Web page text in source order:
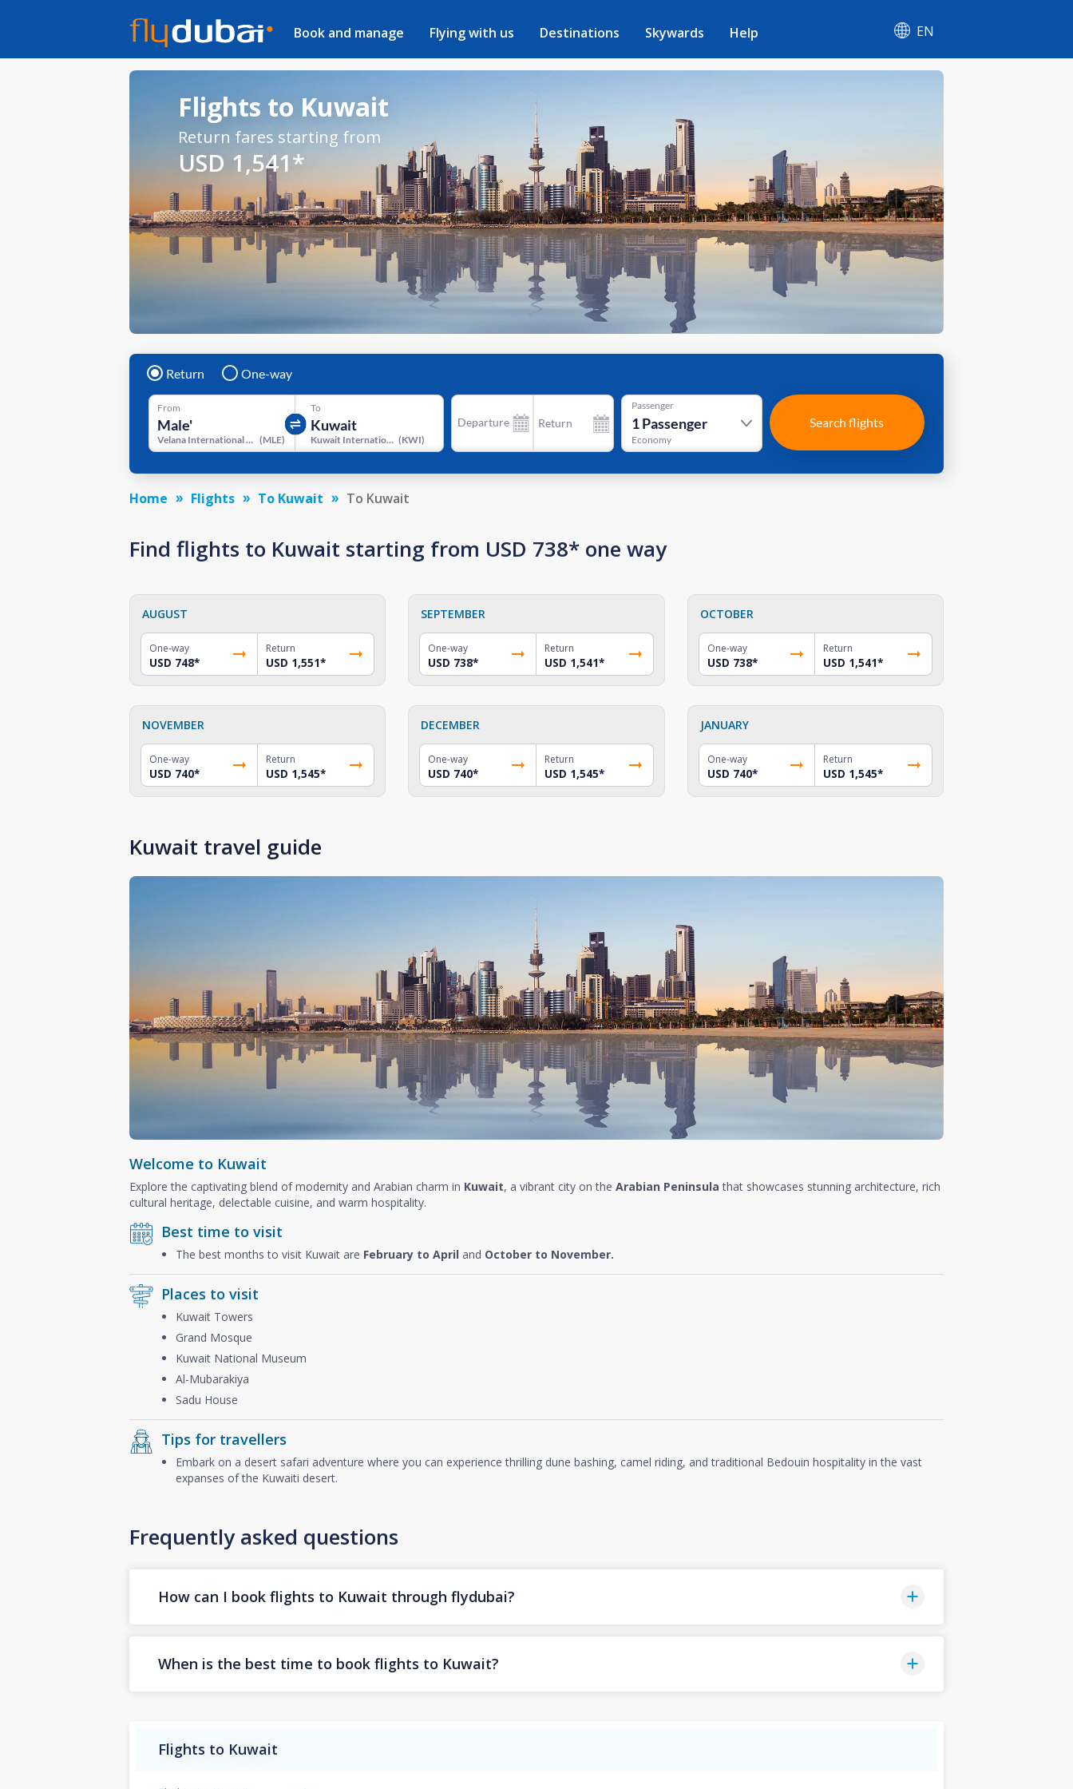
Book and manage Flying with us Destinations Skywards Help EN
Flights to Kuwait
Return fares starting from
USD 1,541*
Return One-way
From
Velana International Airport (MLE)
To
Kuwait International Airport (KWI)
Departure Return
Passenger
1Passenger
Economy
Search flights
Home Flights To Kuwait To Kuwait
Find flights to Kuwait starting from USD 738* one way
AUGUST
One-way
USD 748*
Return
USD 1,551*
SEPTEMBER
One-way
USD 738*
Return
USD 1,541*
OCTOBER
One-way
USD 738*
Return
USD 1,541*
NOVEMBER
One-way
USD 740*
Return
USD 1,545*
DECEMBER
One-way
USD 740*
Return
USD 1,545*
JANUARY
One-way
USD 740*
Return
USD 1,545*
Kuwait travel guide
Welcome to Kuwait
Explore the captivating blend of modernity and Arabian charm in Kuwait, a vibrant city on the Arabian Peninsula that showcases stunning architecture, rich
cultural heritage, delectable cuisine, and warm hospitality.
Best time to visit
The best months to visit Kuwait are February to April and October to November.
Places to visit
Kuwait Towers
Grand Mosque
Kuwait National Museum
Al-Mubarakiya
Sadu House
Tips for travellers
Embark on a desert safari adventure where you can experience thrilling dune bashing, camel riding, and traditional Bedouin hospitality in the vast
expanses of the Kuwaiti desert.
Frequently asked questions
How can I book flights to Kuwait through flydubai?
When is the best time to book flights to Kuwait?
Flights to Kuwait